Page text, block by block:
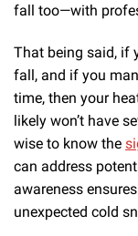
fall too—with
That being said, if
fall, and if you
time, then your
likely won’t have
wise to know the
can address
awareness
unexpected cold